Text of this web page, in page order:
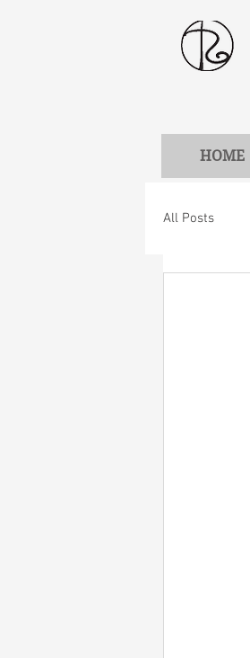
HOME
All Posts